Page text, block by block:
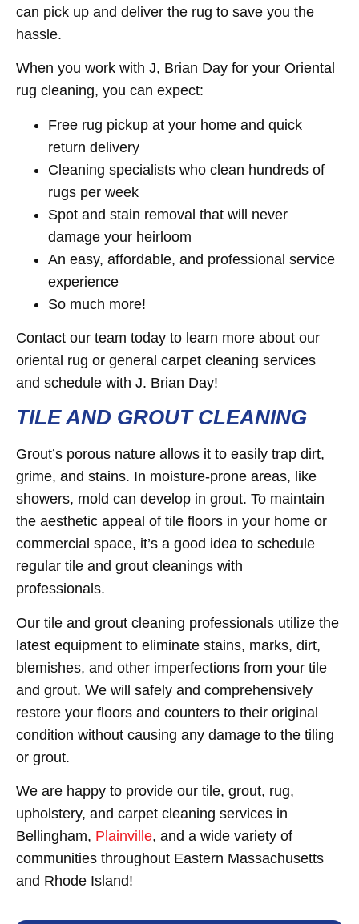
can pick up and deliver the rug to save you the
hassle.
When you work with J, Brian Day for your Oriental
rug cleaning, you can expect:
Free rug pickup at your home and quick
return delivery
Cleaning specialists who clean hundreds of
rugs per week
Spot and stain removal that will never
damage your heirloom
An easy, affordable, and professional service
experience
So much more!
Contact our team today to learn more about our
oriental rug or general carpet cleaning services
and schedule with J. Brian Day!
TILE AND GROUT CLEANING
Grout’s porous nature allows it to easily trap dirt,
grime, and stains. In moisture-prone areas, like
showers, mold can develop in grout. To maintain
the aesthetic appeal of tile floors in your home or
commercial space, it’s a good idea to schedule
regular tile and grout cleanings with
professionals.
Our tile and grout cleaning professionals utilize the
latest equipment to eliminate stains, marks, dirt,
blemishes, and other imperfections from your tile
and grout. We will safely and comprehensively
restore your floors and counters to their original
condition without causing any damage to the tiling
or grout.
We are happy to provide our tile, grout, rug,
upholstery, and carpet cleaning services in
Bellingham, Plainville, and a wide variety of
communities throughout Eastern Massachusetts
and Rhode Island!